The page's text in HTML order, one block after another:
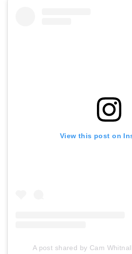
View this post on
A post shared by Cam